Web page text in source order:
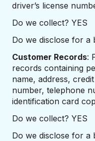
driver’s license
Do we collect? YES
Do we disclose for a
Customer Records:
records containing
name, address,
number, telephone
identification card
Do we collect? YES
Do we disclose for a